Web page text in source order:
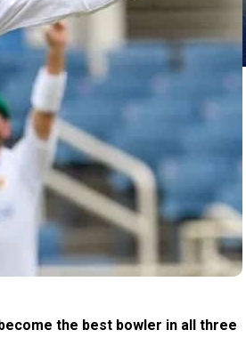
the best bowler in all three